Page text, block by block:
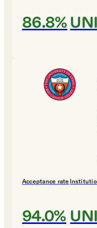
86.8%
Acceptance rate
94.0%